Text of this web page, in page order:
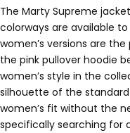
The Marty Supreme
colorways are available
women’s versions are
the pink pullover hoodie
women’s style in the
silhouette of the
women’s fit without the
specifically searching for